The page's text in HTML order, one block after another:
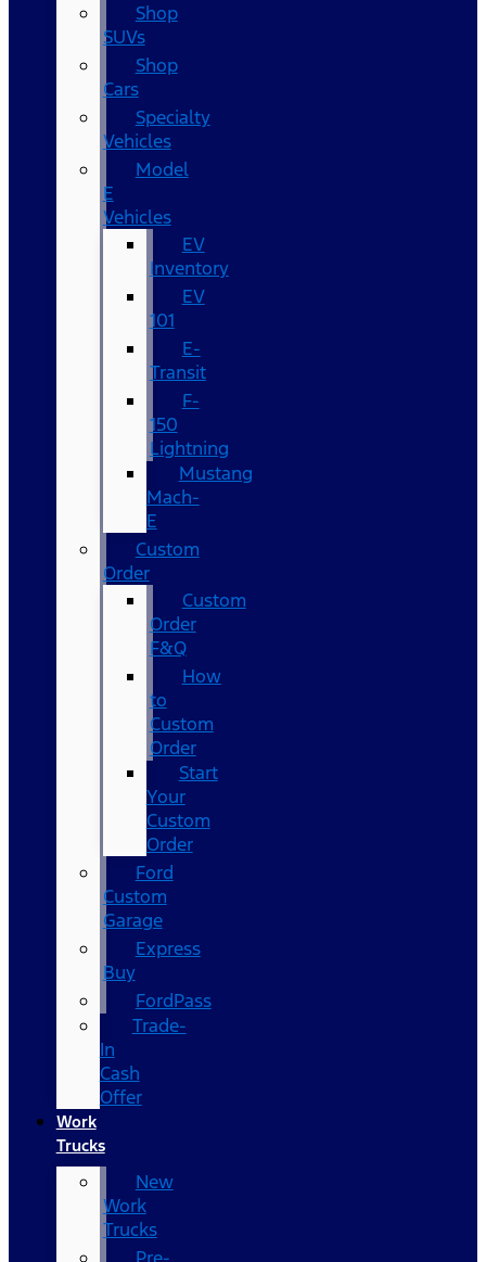
Shop
SUVs
Shop
Cars
Specialty
Vehicles
Model
E
Vehicles
EV
Inventory
EV
101
E-
Transit
F-
150
Lightning
Mustang
Mach-
E
Custom
Order
Custom
Order
F&Q
How
to
Custom
Order
Start
Your
Custom
Order
Ford
Custom
Garage
Express
Buy
FordPass
Trade-
In
Cash
Offer
Work
Trucks
New
Work
Trucks